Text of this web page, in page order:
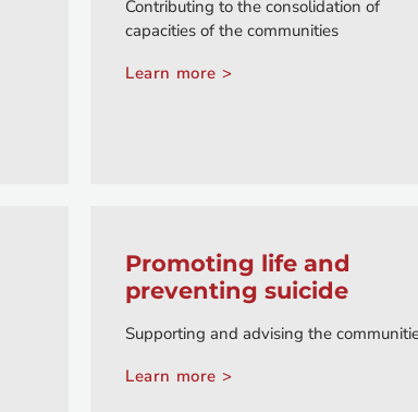
Contributing to the consolidation of
capacities of the communities
Learn more >
Promoting life and
preventing suicide
Supporting and advising the
Learn more >